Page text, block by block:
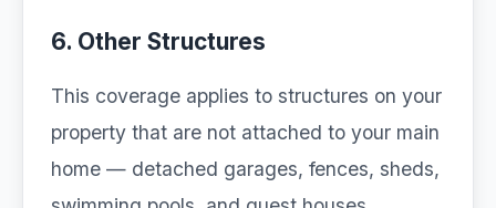
6. Other Structures
This coverage applies to structures on your
property that are not attached to your main
home — detached garages, fences, sheds,